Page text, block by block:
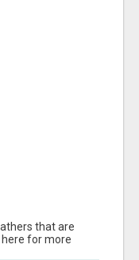
that are
here for more